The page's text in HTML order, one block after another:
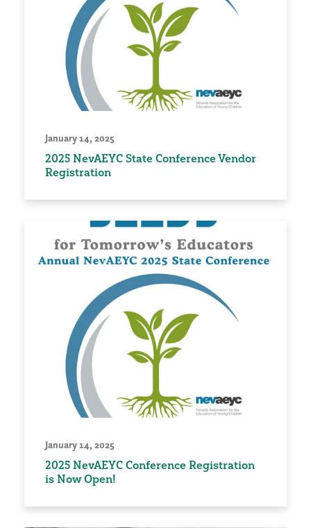
January 14, 2025
2025 NevAEYC State Conference Vendor
Registration
January 14, 2025
2025 NevAEYC Conference Registration
is Now Open!